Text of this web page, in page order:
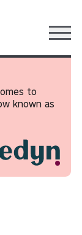
to
known as